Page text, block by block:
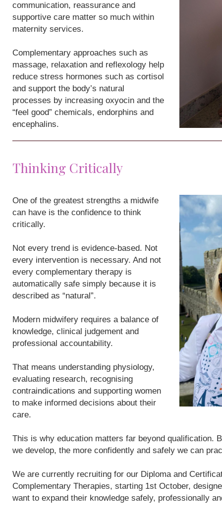
communication, reassurance and
supportive care matter so much within
maternity services.
Complementary approaches such as
massage, relaxation and reflexology help
reduce stress hormones such as cortisol
and support the body’s natural
processes by increasing oxyocin and the
“feel good” chemicals, endorphins and
encephalins.
Thinking Critically
One of the greatest strengths a midwife
can have is the confidence to think
critically.
Not every trend is evidence-based. Not
every intervention is necessary. And not
every complementary therapy is
automatically safe simply because it is
described as “natural”.
Modern midwifery requires a balance of
knowledge, clinical judgement and
professional accountability.
That means understanding physiology,
evaluating research, recognising
contraindications and supporting women
to make informed decisions about their
care.
This is why education matters far beyond qualification.
we develop, the more confidently and safely we can
We are currently recruiting for our Diploma and
Complementary Therapies, starting 1st October,
want to expand their knowledge safely, professionally